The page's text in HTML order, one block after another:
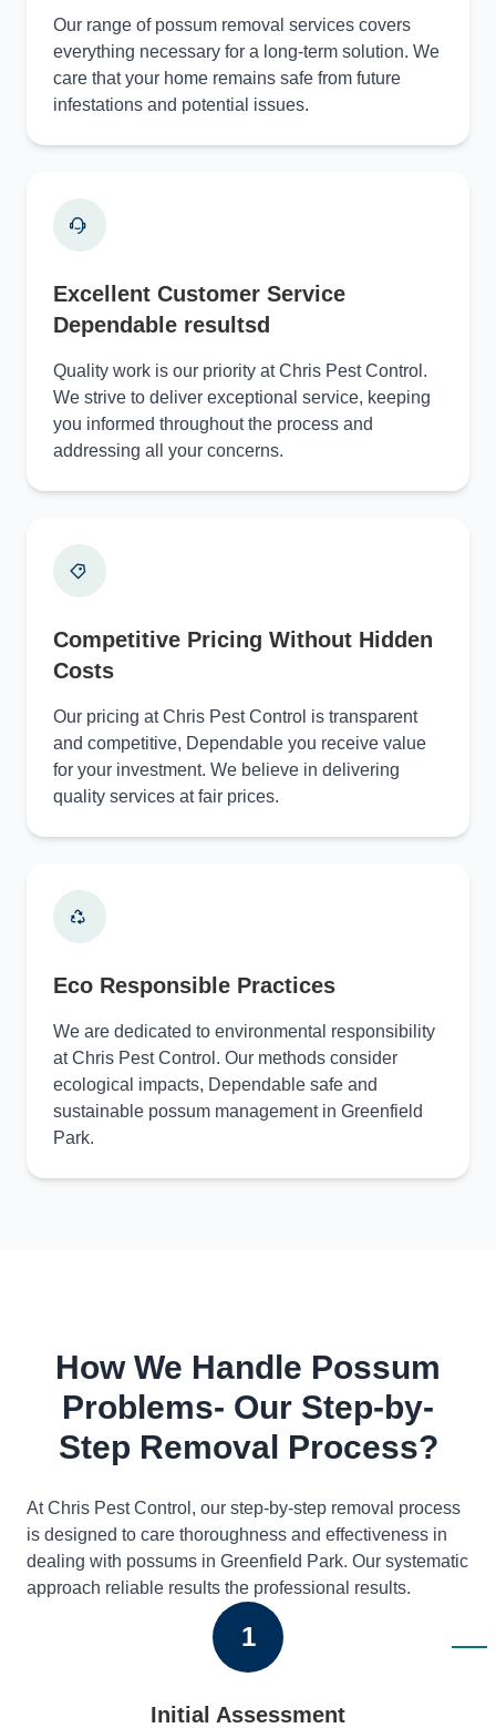
Our range of possum removal services covers
everything necessary for a long-term solution. We
care that your home remains safe from future
infestations and potential issues.
Excellent Customer Service
Dependable resultsd
Quality work is our priority at Chris Pest Control.
We strive to deliver exceptional service, keeping
you informed throughout the process and
addressing all your concerns.
Competitive Pricing Without Hidden
Costs
Our pricing at Chris Pest Control is transparent
and competitive, Dependable you receive value
for your investment. We believe in delivering
quality services at fair prices.
Eco Responsible Practices
We are dedicated to environmental responsibility
at Chris Pest Control. Our methods consider
ecological impacts, Dependable safe and
sustainable possum management in Greenfield
Park.
How We Handle Possum
Problems- Our Step-by-
Step Removal Process?
At Chris Pest Control, our step-by-step removal process
is designed to care thoroughness and effectiveness in
dealing with possums in Greenfield Park. Our systematic
approach reliable results the professional results.
1
Initial Assessment